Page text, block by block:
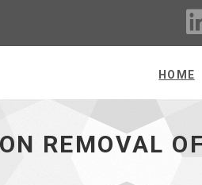
HOME
REMOVAL